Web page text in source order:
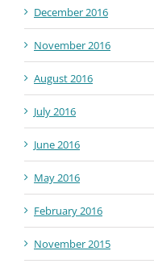
December 2016
November 2016
August 2016
July 2016
June 2016
May 2016
February 2016
November 2015